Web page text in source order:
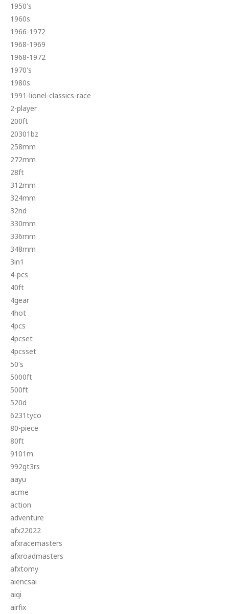
1950's
1960s
1966-1972
1968-1969
1968-1972
1970's
1980s
1991-lionel-classics-race
2-player
200ft
20301bz
258mm
272mm
28ft
312mm
324mm
32nd
330mm
336mm
348mm
3in1
4-pcs
40ft
4gear
4hot
4pcs
4pcset
4pcsset
50's
5000ft
500ft
520d
6231tyco
80-piece
80ft
9101m
992gt3rs
aayu
acme
action
adventure
afx22022
afxracemasters
afxroadmasters
afxtomy
aiencsai
aiqi
airfix